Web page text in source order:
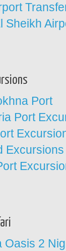
Sheikh
Port
Port
Excursions
Oasis 2